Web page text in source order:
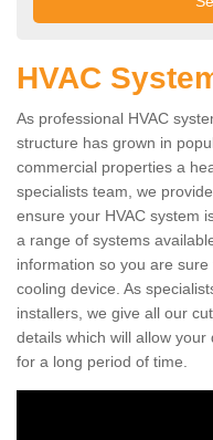
HVAC
As professional HVAC
structure has grown in
commercial properties a
specialists team, we
ensure your HVAC system
a range of systems
information so you are
cooling device. As
installers, we give all our
details which will allow
for a long period of time.